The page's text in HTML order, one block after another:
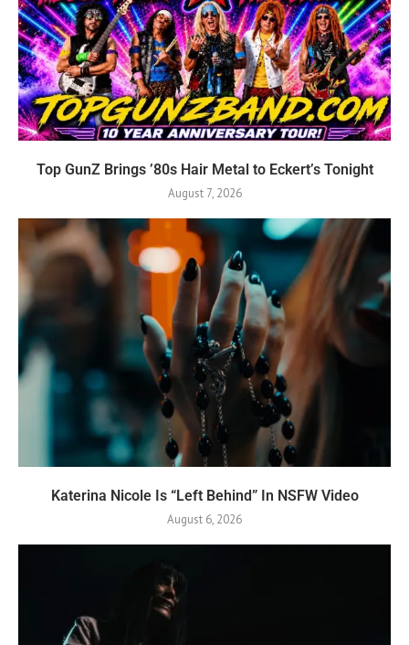
Top GunZ Brings ’80s Hair Metal to Eckert’s Tonight
August 7, 2026
Katerina Nicole Is “Left Behind” In NSFW Video
August 6, 2026